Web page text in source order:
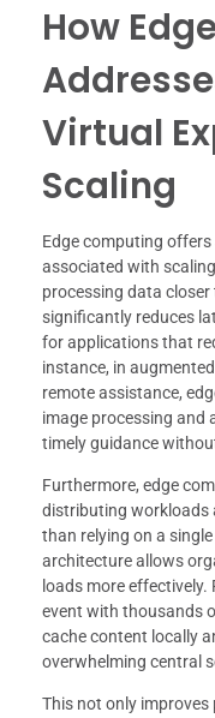
How
Virtual
Scaling
Edge computing
associated with
processing data
significantly reduces
for applications that
instance, in
remote assistance,
image processing and
timely guidance
Furthermore, edge
distributing workloads
than relying on a
architecture allows
loads more effectively.
event with thousands
cache content locally
overwhelming central
This not only